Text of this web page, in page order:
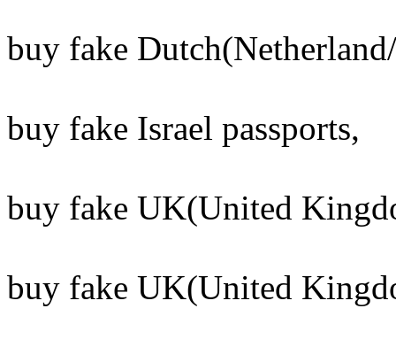
buy fake
buy fake Israel passports,
buy fake UK(United
buy fake UK(United